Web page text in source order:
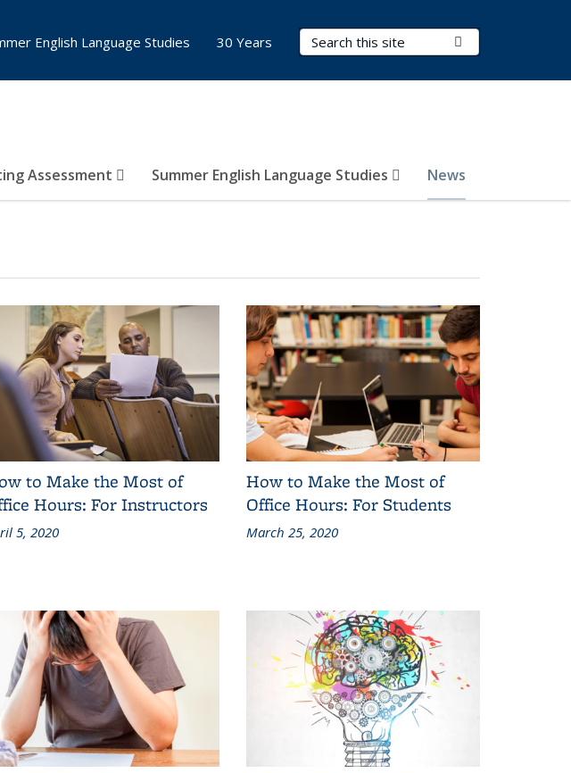
Search Terms
Assessment Summer English Language Studies News
English Language Studies 30 Years
to Make the Most of
Hours: For Instructors
5, 2020
How to Make the Most of
Office Hours: For Students
March 25, 2020